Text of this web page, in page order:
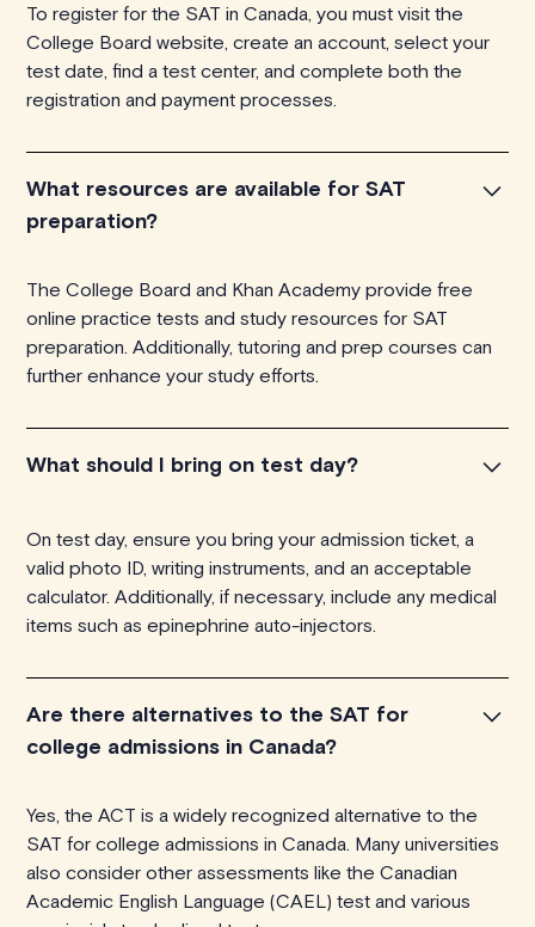
To register for the SAT in Canada, you must visit the
College Board website, create an account, select your
test date, find a test center, and complete both the
registration and payment processes.
What resources are available for SAT
preparation?
The College Board and Khan Academy provide free
online practice tests and study resources for SAT
preparation. Additionally, tutoring and prep courses can
further enhance your study efforts.
What should I bring on test day?
On test day, ensure you bring your admission ticket, a
valid photo ID, writing instruments, and an acceptable
calculator. Additionally, if necessary, include any medical
items such as epinephrine auto-injectors.
Are there alternatives to the SAT for
college admissions in Canada?
Yes, the ACT is a widely recognized alternative to the
SAT for college admissions in Canada. Many universities
also consider other assessments like the Canadian
Academic English Language (CAEL) test and various